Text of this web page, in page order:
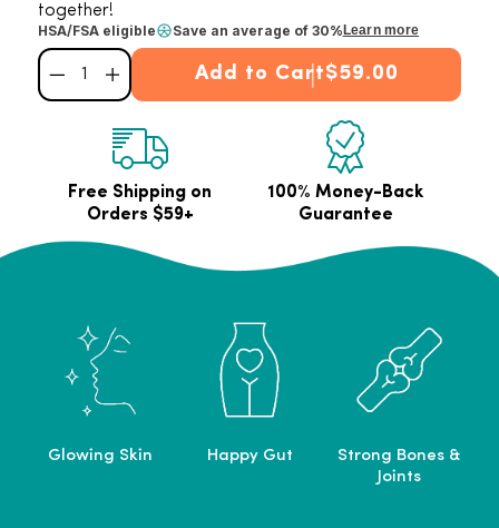
together!
HSA/FSA eligible Save an average of 30% Learn more
Decrease quantity for Bright &amp; Balanced Bundle
Increase quantity for Bright &amp; Balanced Bundle
Add to Cart$59.00
Free Shipping on
Orders $59+
100% Money-Back
Guarantee
Glowing Skin Happy Gut
Strong Bones &
Joints